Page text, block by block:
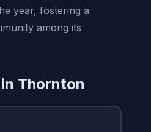
year, fostering a
among its
Thornton